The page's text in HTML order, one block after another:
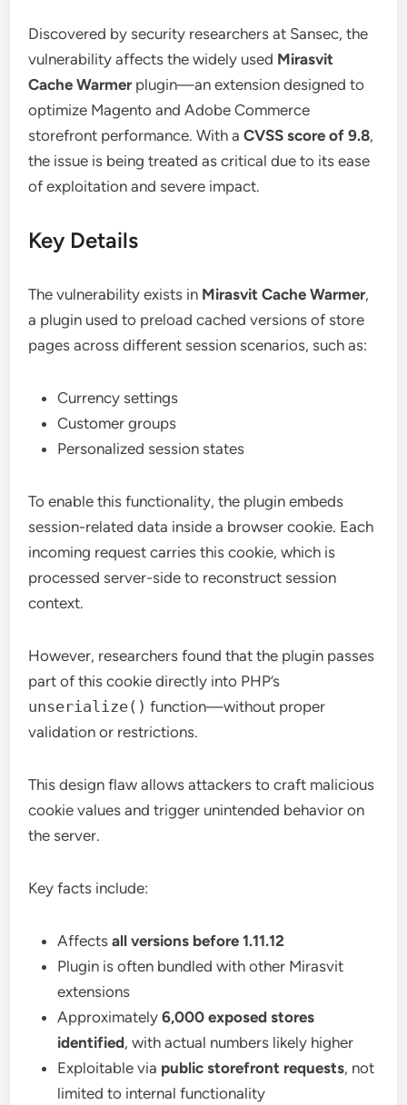
Discovered by security researchers at Sansec, the
vulnerability affects the widely used Mirasvit
Cache Warmerplugin—an extension designed to
optimize Magento and Adobe Commerce
storefront performance. With aCVSS score of 9.8,
the issue is being treated as critical due to its ease
of exploitation and severe impact.
Key Details
The vulnerability exists in Mirasvit Cache Warmer,
a plugin used to preload cached versions of store
pages across different session scenarios, such as:
Currency settings
Customer groups
Personalized session states
To enable this functionality, the plugin embeds
session-related data inside a browser cookie. Each
incoming request carries this cookie, which is
processed server-side to reconstruct session
context.
However, researchers found that the plugin passes
part of this cookie directly into PHP’s
unserialize() function—without proper
validation or restrictions.
This design flaw allows attackers to craft malicious
cookie values and trigger unintended behavior on
the server.
Key facts include:
Affectsall versions before 1.11.12
Plugin is often bundled with other Mirasvit
extensions
Approximately6,000 exposed stores
identified, with actual numbers likely higher
Exploitable via public storefront requests, not
limited to internal functionality